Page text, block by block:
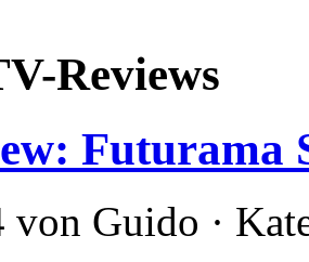
Reviews
Futurama
von Guido ·